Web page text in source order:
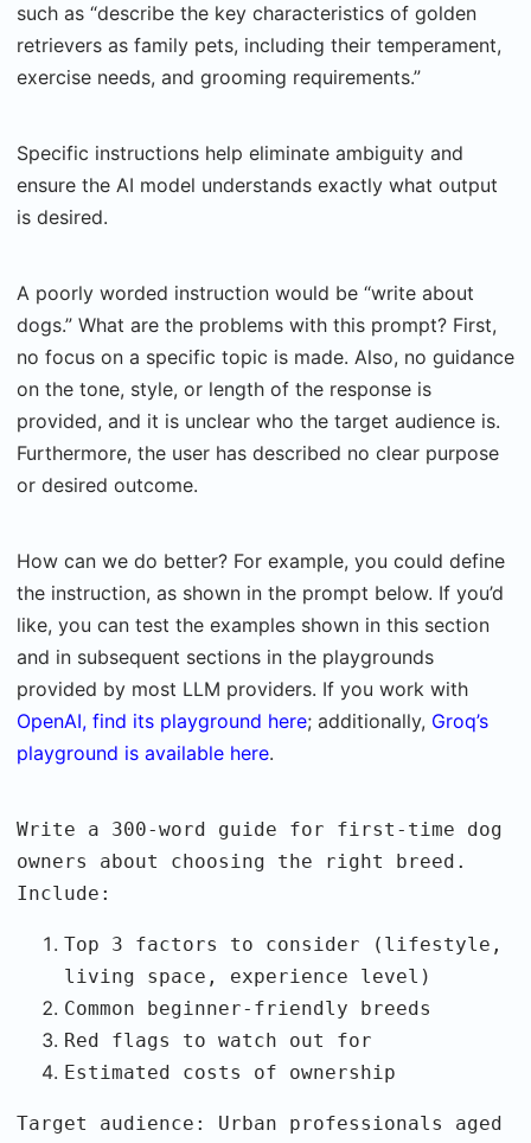
such as “describe the key characteristics of golden
retrievers as family pets, including their temperament,
exercise needs, and grooming requirements.”
Specific instructions help eliminate ambiguity and
ensure the AI model understands exactly what output
is desired.
A poorly worded instruction would be “write about
dogs.” What are the problems with this prompt? First,
no focus on a specific topic is made. Also, no guidance
on the tone, style, or length of the response is
provided, and it is unclear who the target audience is.
Furthermore, the user has described no clear purpose
or desired outcome.
How can we do better? For example, you could define
the instruction, as shown in the prompt below. If you’d
like, you can test the examples shown in this section
and in subsequent sections in the playgrounds
provided by most LLM providers. If you work with
OpenAI, find its playground here; additionally, Groq’s
playground is available here.
Write a 300-word guide for first-time dog
owners about choosing the right breed.
Include:
Top 3 factors to consider (lifestyle,
living space, experience level)
Common beginner-friendly breeds
Red flags to watch out for
Estimated costs of ownership
Target audience: Urban professionals aged